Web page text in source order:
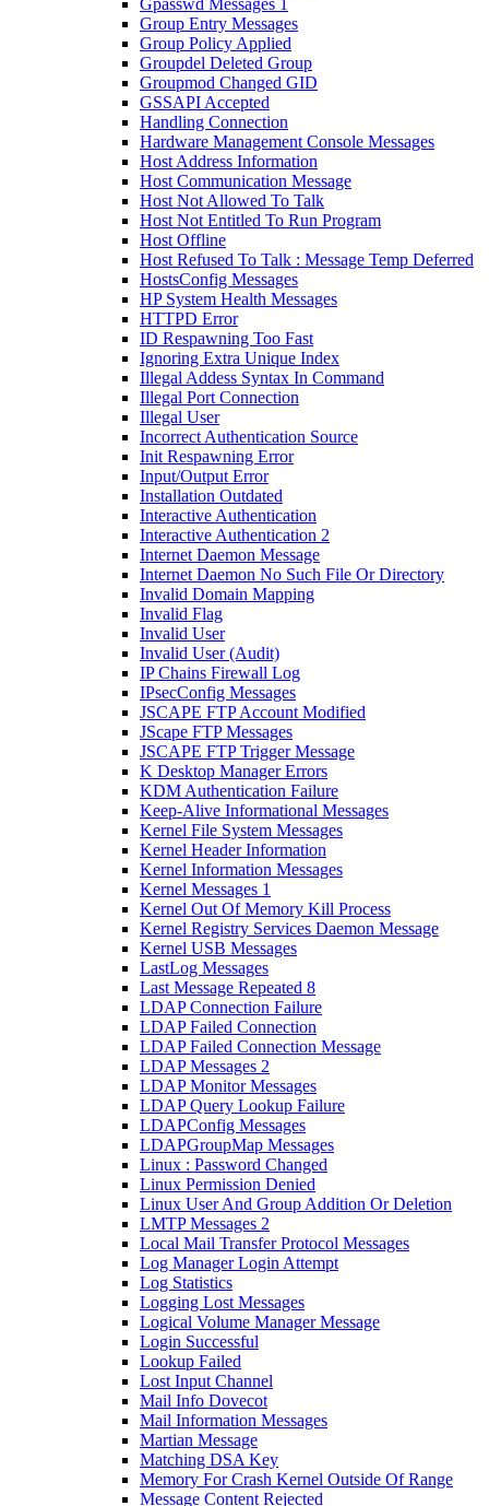
Gpasswd Messages 1
Group Entry Messages
Group Policy Applied
Groupdel Deleted Group
Groupmod Changed GID
GSSAPI Accepted
Handling Connection
Hardware Management Console Messages
Host Address Information
Host Communication Message
Host Not Allowed To Talk
Host Not Entitled To Run Program
Host Offline
Host Refused To Talk : Message Temp Deferred
HostsConfig Messages
HP System Health Messages
HTTPD Error
ID Respawning Too Fast
Ignoring Extra Unique Index
Illegal Addess Syntax In Command
Illegal Port Connection
Illegal User
Incorrect Authentication Source
Init Respawning Error
Input/Output Error
Installation Outdated
Interactive Authentication
Interactive Authentication 2
Internet Daemon Message
Internet Daemon No Such File Or Directory
Invalid Domain Mapping
Invalid Flag
Invalid User
Invalid User (Audit)
IP Chains Firewall Log
IPsecConfig Messages
JSCAPE FTP Account Modified
JScape FTP Messages
JSCAPE FTP Trigger Message
K Desktop Manager Errors
KDM Authentication Failure
Keep-Alive Informational Messages
Kernel File System Messages
Kernel Header Information
Kernel Information Messages
Kernel Messages 1
Kernel Out Of Memory Kill Process
Kernel Registry Services Daemon Message
Kernel USB Messages
LastLog Messages
Last Message Repeated 8
LDAP Connection Failure
LDAP Failed Connection
LDAP Failed Connection Message
LDAP Messages 2
LDAP Monitor Messages
LDAP Query Lookup Failure
LDAPConfig Messages
LDAPGroupMap Messages
Linux : Password Changed
Linux Permission Denied
Linux User And Group Addition Or Deletion
LMTP Messages 2
Local Mail Transfer Protocol Messages
Log Manager Login Attempt
Log Statistics
Logging Lost Messages
Logical Volume Manager Message
Login Successful
Lookup Failed
Lost Input Channel
Mail Info Dovecot
Mail Information Messages
Martian Message
Matching DSA Key
Memory For Crash Kernel Outside Of Range
Message Content Rejected